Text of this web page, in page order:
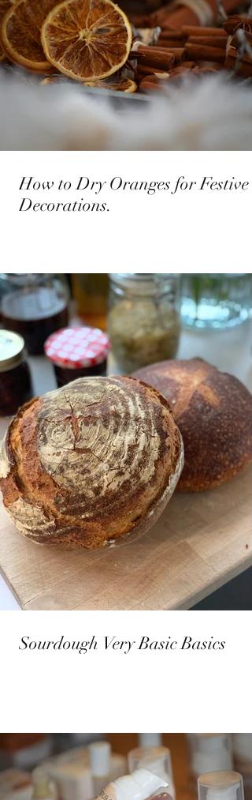
How to Dry Oranges for Festive
Decorations.
Sourdough Very Basic Basics